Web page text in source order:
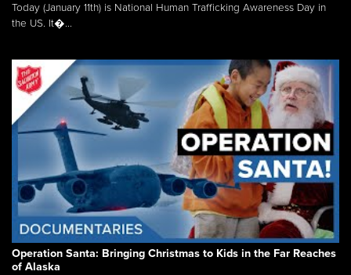
Today (January 11th) is National Human Trafficking Awareness Day in
the US. It�...
Operation Santa: Bringing Christmas to Kids in the Far Reaches
of Alaska